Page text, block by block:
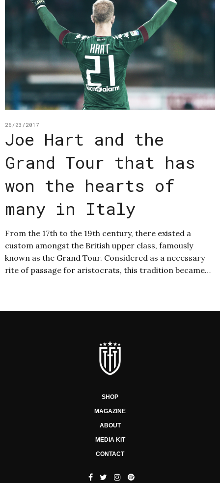
26/03/2017
Joe Hart and the
Grand Tour that has
won the hearts of
many in Italy
From the 17th to the 19th century, there existed a
custom amongst the British upper class, famously
known as the Grand Tour. Considered as a necessary
rite of passage for aristocrats, this tradition became…
SHOP
MAGAZINE
ABOUT
MEDIA KIT
CONTACT